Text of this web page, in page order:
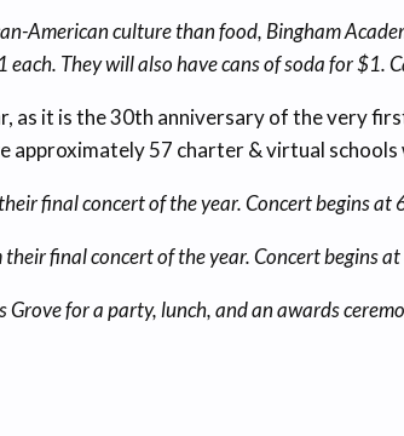
American culture than food, Bingham
They will also have cans of soda for $1.
as it is the 30th anniversary of the very
approximately 57 charter & virtual
final concert of the year. Concert begins at
final concert of the year. Concert begins
for a party, lunch, and an awards